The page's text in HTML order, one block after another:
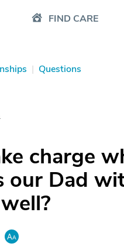
FIND CARE
| Questions
charge
our Dad